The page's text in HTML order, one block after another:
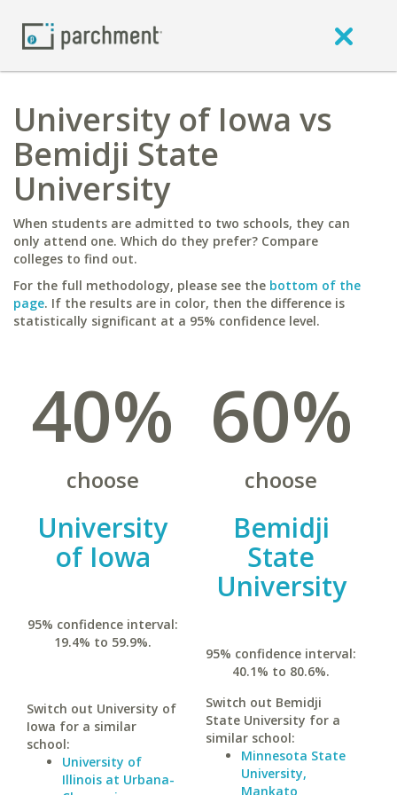
University of Iowa vs
Bemidji State
University
When students are admitted to two schools, they can
only attend one. Which do they prefer? Compare
colleges to find out.
For the full methodology, please see the bottom of the
page. If the results are in color, then the difference is
statistically significant at a 95% confidence level.
40%
choose
University
of Iowa
95% confidence interval:
19.4% to 59.9%.
Switch out University of
Iowa for a similar
school:
University of
Illinois at Urbana-
60%
choose
Bemidji
State
University
95% confidence interval:
40.1% to 80.6%.
Switch out Bemidji
State University for a
similar school:
Minnesota State
University,
Mankato